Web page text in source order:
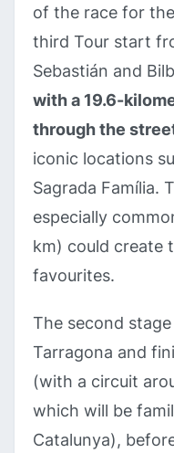
of the race for
third Tour start
Sebastián and
with a 19.6-
through the
iconic locations
Sagrada Família.
especially
km) could create
favourites.
The second
Tarragona and
(with a circuit
which will be
Catalunya),